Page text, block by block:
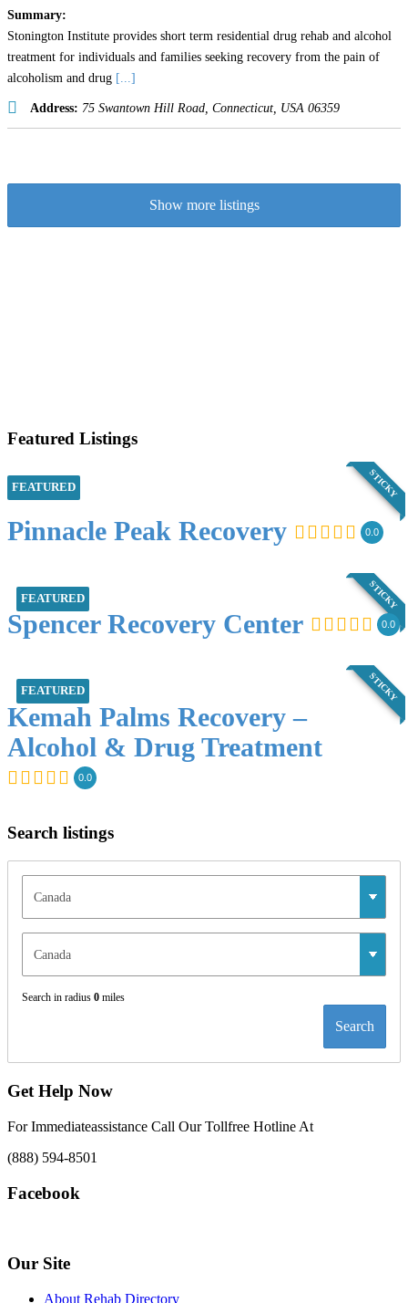
Summary:
Stonington Institute provides short term residential drug rehab and alcohol
treatment for individuals and families seeking recovery from the pain of
alcoholism and drug [...]
Address: 75 Swantown Hill Road Connecticut, USA 06359
Show more listings
Featured Listings
STICKY
FEATURED
Pinnacle Peak Recovery 0.0
FEATURED STICKY
Spencer Recovery Center 0.0
FEATURED STICKY
Kemah Palms Recovery –
Alcohol & Drug Treatment
0.0
Search listings
Search in radius 0 miles
Search
Get Help Now
For Immediateassistance Call Our Tollfree Hotline At
(888) 594-8501
Facebook
Our Site
About Rehab Directory